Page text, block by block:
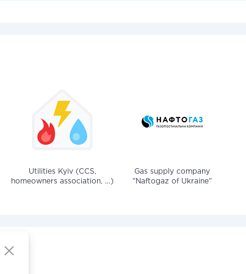
Utilities Kyiv (CCS,
homeowners association, ...)
Gas supply company
"Naftogaz of Ukraine"